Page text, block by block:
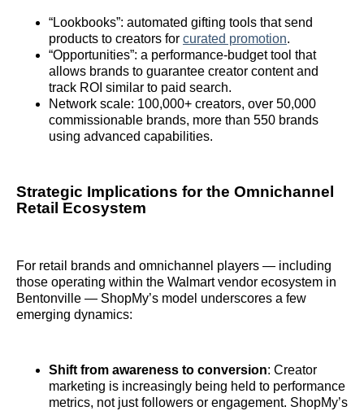
“Lookbooks”: automated gifting tools that send
products to creators for curated promotion.
“Opportunities”: a performance‑budget tool that
allows brands to guarantee creator content and
track ROI similar to paid search.
Network scale: 100,000+ creators, over 50,000
commissionable brands, more than 550 brands
using advanced capabilities.
Strategic Implications for the Omnichannel
Retail Ecosystem
For retail brands and omnichannel players — including
those operating within the Walmart vendor ecosystem in
Bentonville — ShopMy’s model underscores a few
emerging dynamics:
Shift from awareness to conversion: Creator
marketing is increasingly being held to performance
metrics, not just followers or engagement. ShopMy’s